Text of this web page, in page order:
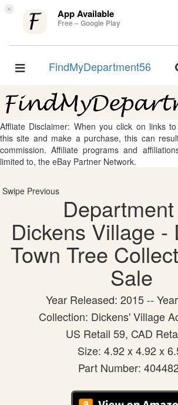
× App Available
Free – Google Play
Toggle
FindMyDepartment56
Affliate Disclaimer: When you click on links
this site and make a purchase, this can
commission. Affiliate programs and
limited to, the eBay Partner Network.
Swipe Previous
Dickens Village -
Town Tree
Sale
Year Released: 2015 --
Collection: Dickens' Village
US Retail 59, CAD
Size: 4.92 x 4.92 x
Part Number: